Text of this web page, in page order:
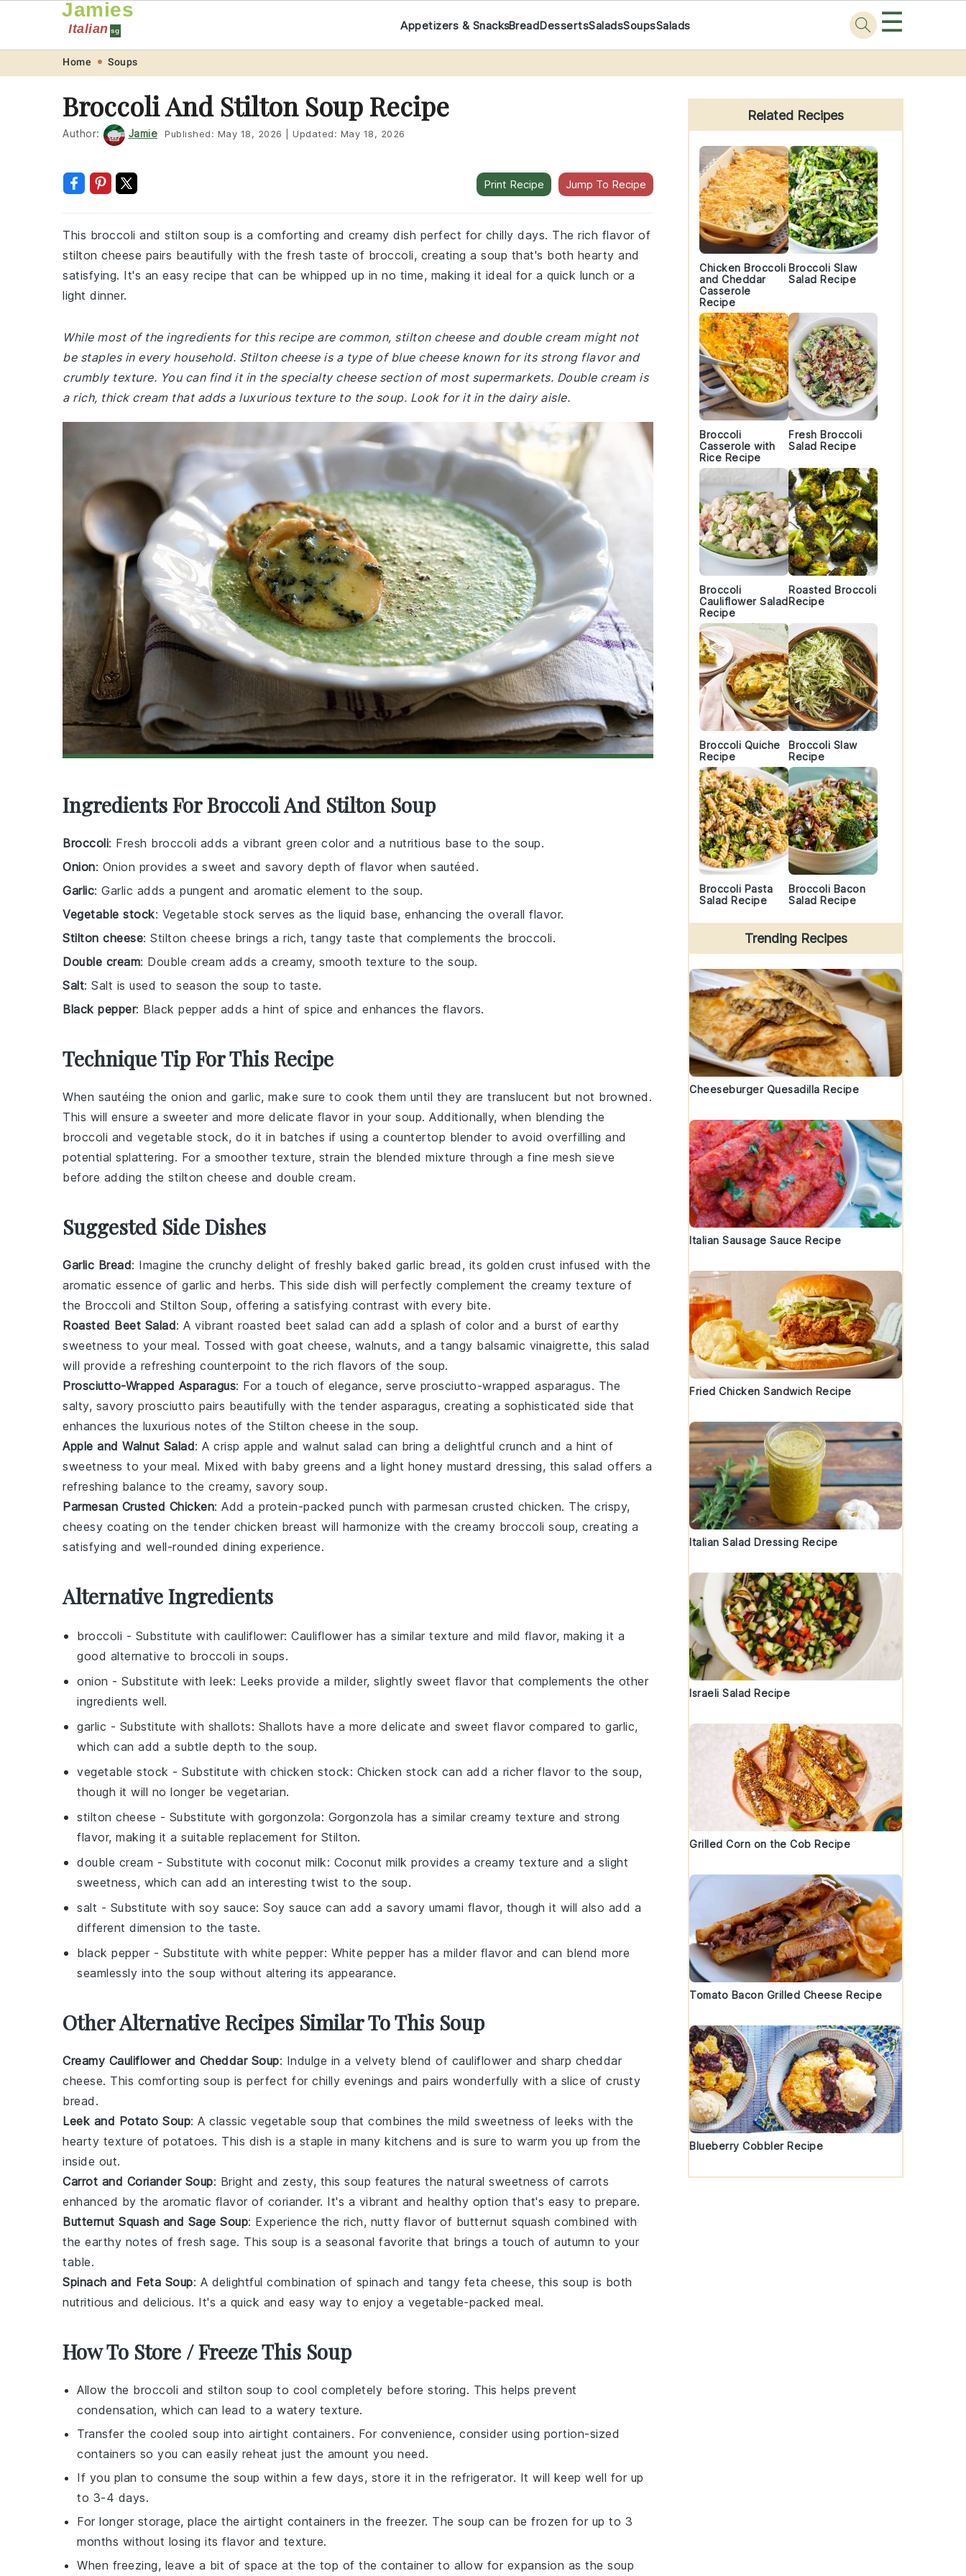
navigation
content
Jamies
Italian sg Appetizers & SnacksBreadDessertsSaladsSoupsSalads ☰
Home Soups
Broccoli And Stilton Soup Recipe
Author: Jamie Published: May 18, 2026 Updated: May 18, 2026
Print Recipe Jump To Recipe
This broccoli and stilton soup is a comforting and creamy dish perfect for chilly days. The rich flavor of
stilton cheese pairs beautifully with the fresh taste of broccoli, creating a soup that's both hearty and
satisfying. It's an easy recipe that can be whipped up in no time, making it ideal for a quick lunch or a
light dinner.
While most of the ingredients for this recipe are common, stilton cheese and double cream might not
be staples in every household. Stilton cheese is a type of blue cheese known for its strong flavor and
crumbly texture. You can find it in the specialty cheese section of most supermarkets. Double cream is
a rich, thick cream that adds a luxurious texture to the soup. Look for it in the dairy aisle.
Ingredients For Broccoli And Stilton Soup
Broccoli: Fresh broccoli adds a vibrant green color and a nutritious base to the soup.
Onion: Onion provides a sweet and savory depth of flavor when sautéed.
Garlic: Garlic adds a pungent and aromatic element to the soup.
Vegetable stock: Vegetable stock serves as the liquid base, enhancing the overall flavor.
Stilton cheese: Stilton cheese brings a rich, tangy taste that complements the broccoli.
Double cream: Double cream adds a creamy, smooth texture to the soup.
Salt: Salt is used to season the soup to taste.
Black pepper: Black pepper adds a hint of spice and enhances the flavors.
Technique Tip For This Recipe
When sautéing the onion and garlic, make sure to cook them until they are translucent but not browned.
This will ensure a sweeter and more delicate flavor in your soup. Additionally, when blending the
broccoli and vegetable stock, do it in batches if using a countertop blender to avoid overfilling and
potential splattering. For a smoother texture, strain the blended mixture through a fine mesh sieve
before adding the stilton cheese and double cream.
Suggested Side Dishes
Garlic Bread: Imagine the crunchy delight of freshly baked garlic bread, its golden crust infused with the
aromatic essence of garlic and herbs. This side dish will perfectly complement the creamy texture of
the Broccoli and Stilton Soup, offering a satisfying contrast with every bite.
Roasted Beet Salad: A vibrant roasted beet salad can add a splash of color and a burst of earthy
sweetness to your meal. Tossed with goat cheese, walnuts, and a tangy balsamic vinaigrette, this salad
will provide a refreshing counterpoint to the rich flavors of the soup.
Prosciutto-Wrapped Asparagus: For a touch of elegance, serve prosciutto-wrapped asparagus. The
salty, savory prosciutto pairs beautifully with the tender asparagus, creating a sophisticated side that
enhances the luxurious notes of the Stilton cheese in the soup.
Apple and Walnut Salad: A crisp apple and walnut salad can bring a delightful crunch and a hint of
sweetness to your meal. Mixed with baby greens and a light honey mustard dressing, this salad offers a
refreshing balance to the creamy, savory soup.
Parmesan Crusted Chicken: Add a protein-packed punch with parmesan crusted chicken. The crispy,
cheesy coating on the tender chicken breast will harmonize with the creamy broccoli soup, creating a
satisfying and well-rounded dining experience.
Alternative Ingredients
broccoli - Substitute with cauliflower: Cauliflower has a similar texture and mild flavor, making it a
good alternative to broccoli in soups.
onion - Substitute with leek: Leeks provide a milder, slightly sweet flavor that complements the other
ingredients well.
garlic - Substitute with shallots: Shallots have a more delicate and sweet flavor compared to garlic,
which can add a subtle depth to the soup.
vegetable stock - Substitute with chicken stock: Chicken stock can add a richer flavor to the soup,
though it will no longer be vegetarian.
stilton cheese - Substitute with gorgonzola: Gorgonzola has a similar creamy texture and strong
flavor, making it a suitable replacement for Stilton.
double cream - Substitute with coconut milk: Coconut milk provides a creamy texture and a slight
sweetness, which can add an interesting twist to the soup.
salt - Substitute with soy sauce: Soy sauce can add a savory umami flavor, though it will also add a
different dimension to the taste.
black pepper - Substitute with white pepper: White pepper has a milder flavor and can blend more
seamlessly into the soup without altering its appearance.
Other Alternative Recipes Similar To This Soup
Creamy Cauliflower and Cheddar Soup: Indulge in a velvety blend of cauliflower and sharp cheddar
cheese. This comforting soup is perfect for chilly evenings and pairs wonderfully with a slice of crusty
bread.
Leek and Potato Soup: A classic vegetable soup that combines the mild sweetness of leeks with the
hearty texture of potatoes. This dish is a staple in many kitchens and is sure to warm you up from the
inside out.
Carrot and Coriander Soup: Bright and zesty, this soup features the natural sweetness of carrots
enhanced by the aromatic flavor of coriander. It's a vibrant and healthy option that's easy to prepare.
Butternut Squash and Sage Soup: Experience the rich, nutty flavor of butternut squash combined with
the earthy notes of fresh sage. This soup is a seasonal favorite that brings a touch of autumn to your
table.
Spinach and Feta Soup: A delightful combination of spinach and tangy feta cheese, this soup is both
nutritious and delicious. It's a quick and easy way to enjoy a vegetable-packed meal.
How To Store / Freeze This Soup
Allow the broccoli and stilton soup to cool completely before storing. This helps prevent
condensation, which can lead to a watery texture.
Transfer the cooled soup into airtight containers. For convenience, consider using portion-sized
containers so you can easily reheat just the amount you need.
If you plan to consume the soup within a few days, store it in the refrigerator. It will keep well for up
to 3-4 days.
For longer storage, place the airtight containers in the freezer. The soup can be frozen for up to 3
months without losing its flavor and texture.
When freezing, leave a bit of space at the top of the container to allow for expansion as the soup
Primary
Sidebar
Related Recipes
Chicken Broccoli
and Cheddar
Casserole
Recipe
Broccoli Slaw
Salad Recipe
Broccoli
Casserole with
Rice Recipe
Fresh Broccoli
Salad Recipe
Broccoli
Cauliflower Salad
Recipe
Roasted Broccoli
Recipe
Broccoli Quiche
Recipe
Broccoli Slaw
Recipe
Broccoli Pasta
Salad Recipe
Broccoli Bacon
Salad Recipe
Trending Recipes
Cheeseburger Quesadilla Recipe
Italian Sausage Sauce Recipe
Fried Chicken Sandwich Recipe
Italian Salad Dressing Recipe
Israeli Salad Recipe
Grilled Corn on the Cob Recipe
Tomato Bacon Grilled Cheese Recipe
Blueberry Cobbler Recipe